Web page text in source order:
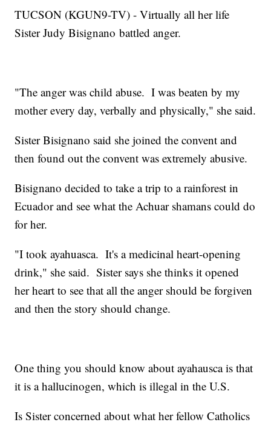
TUCSON (KGUN9-TV) - Virtually all her life
Sister Judy Bisignano battled anger.
"The anger was child abuse. I was beaten by my
mother every day, verbally and physically," she said.
Sister Bisignano said she joined the convent and
then found out the convent was extremely abusive.
Bisignano decided to take a trip to a rainforest in
Ecuador and see what the Achuar shamans could do
for her.
"I took ayahuasca. It's a medicinal heart-opening
drink," she said. Sister says she thinks it opened
her heart to see that all the anger should be forgiven
and then the story should change.
One thing you should know about ayahausca is that
it is a hallucinogen, which is illegal in the U.S.
Is Sister concerned about what her fellow Catholics